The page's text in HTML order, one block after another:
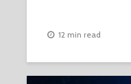
12 min read